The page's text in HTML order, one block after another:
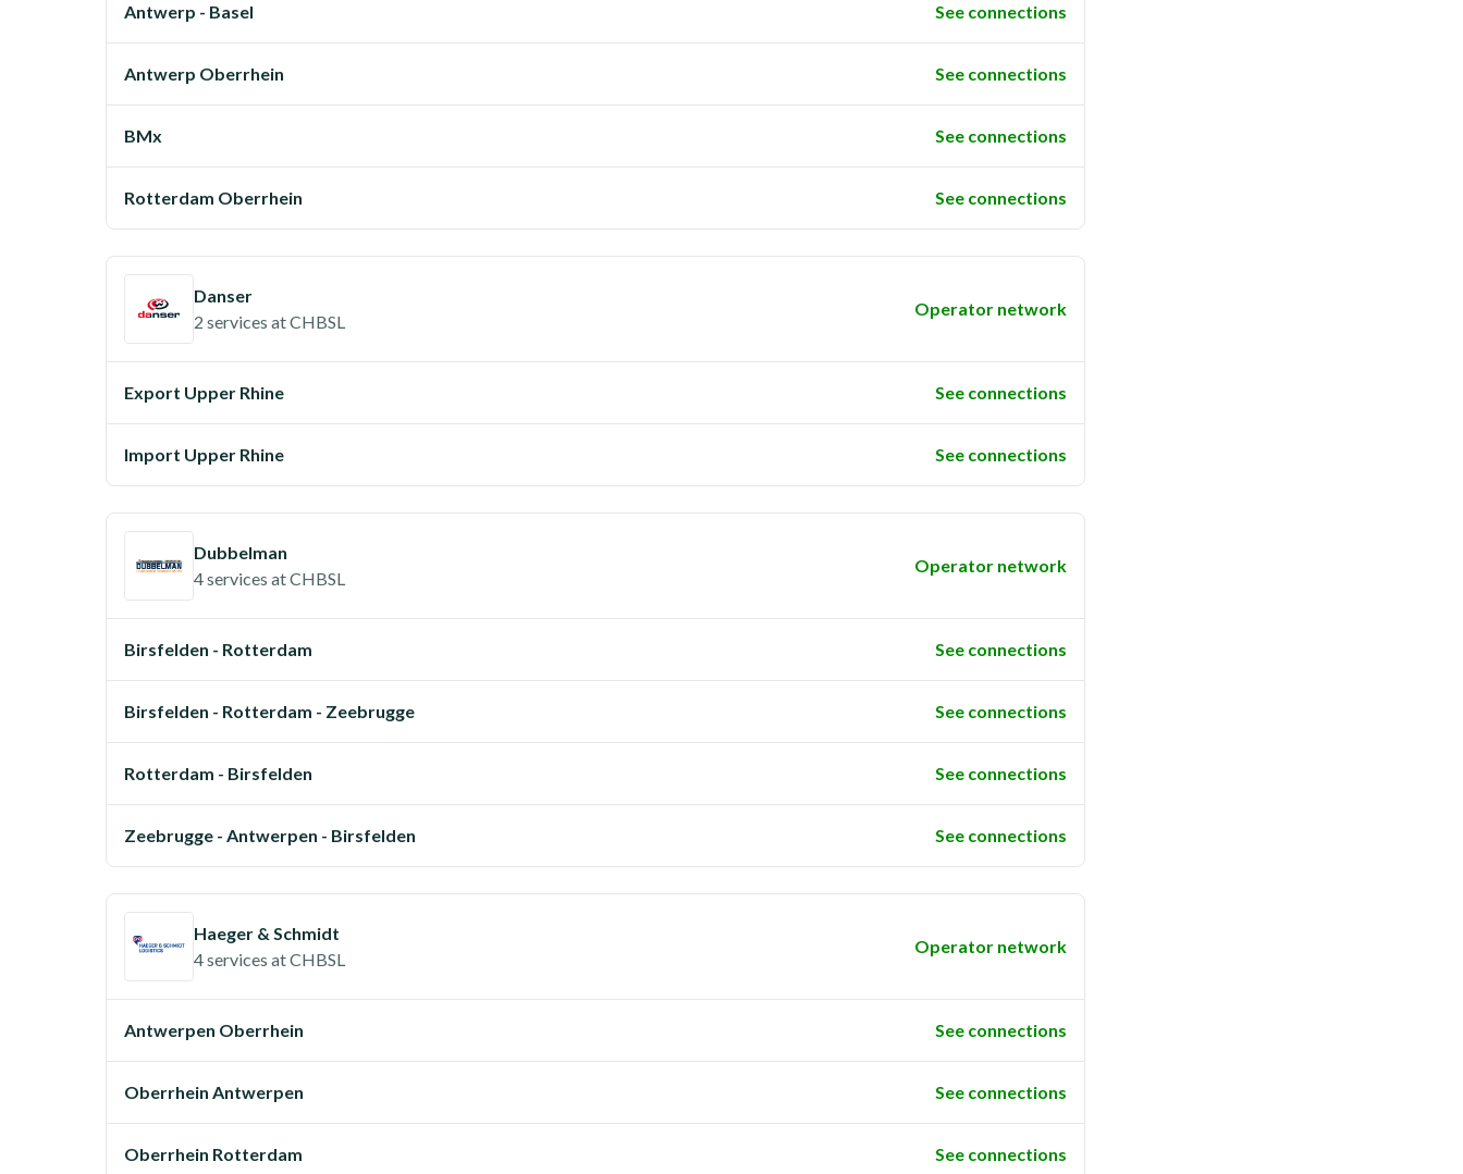
Antwerp - Basel See connections
Antwerp Oberrhein See connections
BMx See connections
Rotterdam Oberrhein See connections
Danser
2 services atCHBSL
Operator network
Export Upper Rhine See connections
Import Upper Rhine See connections
Dubbelman
4 services atCHBSL
Operator network
Birsfelden - Rotterdam See connections
Birsfelden - Rotterdam - Zeebrugge See connections
Rotterdam - Birsfelden See connections
Zeebrugge - Antwerpen - Birsfelden See connections
Haeger & Schmidt
4 services atCHBSL
Operator network
Antwerpen Oberrhein See connections
Oberrhein Antwerpen See connections
Oberrhein Rotterdam See connections